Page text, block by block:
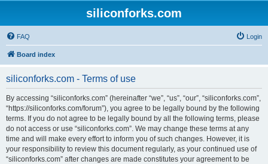
siliconforks.com
FAQ Login
Board index
siliconforks.com - Terms of use
By accessing “siliconforks.com” (hereinafter “we”, “us”, “our”, “siliconforks.com”,
“https://siliconforks.com/forum”), you agree to be legally bound by the following
terms. If you do not agree to be legally bound by all the following terms, please
do not access or use “siliconforks.com”. We may change these terms at any
time and will make every effort to inform you of such changes. However, it is
your responsibility to review this document regularly, as your continued use of
“siliconforks.com” after changes are made constitutes your agreement to be